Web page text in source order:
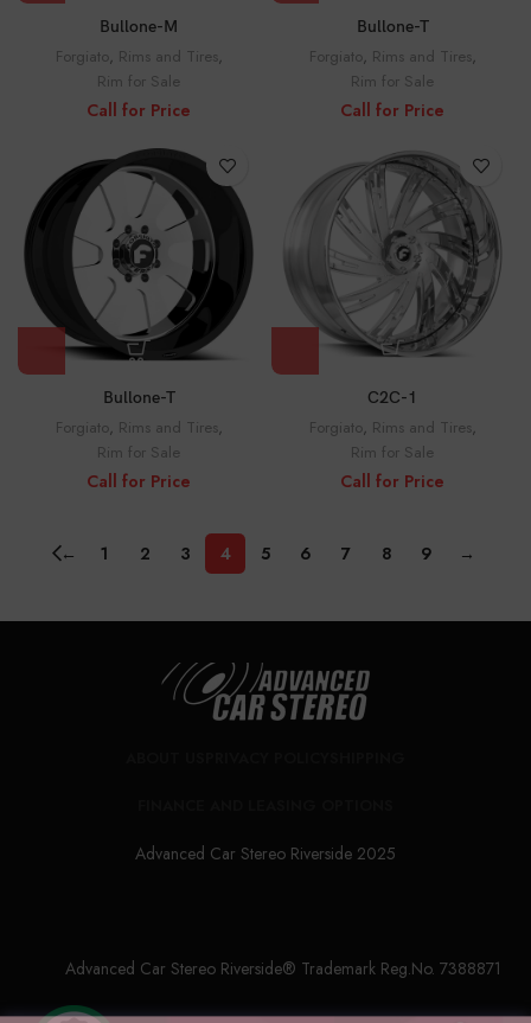
Bullone-M
Forgiato, Rims and Tires,
Rim for Sale
Call for Price
Bullone-T
Forgiato, Rims and Tires,
Rim for Sale
Call for Price
Bullone-T
Forgiato, Rims and Tires,
Rim for Sale
Call for Price
C2C-1
Forgiato, Rims and Tires,
Rim for Sale
Call for Price
← 1 2 3 4 5 6 7 8 9 →
Advanced Car Stereo Riverside 2025
Advanced Car Stereo Riverside® Trademark Reg.No. 7388871